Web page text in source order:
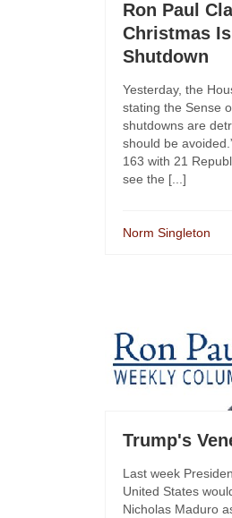
Ron Paul
Christmas
Shutdown
Yesterday, the
stating the Sense
shutdowns are
should be
163 with 21
see the [...]
Norm Singleton
Trump's
Last week
United States
Nicholas Maduro